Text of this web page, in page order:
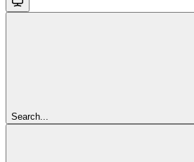
Search...